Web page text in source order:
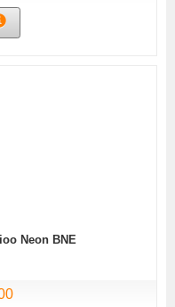
Neon BNE